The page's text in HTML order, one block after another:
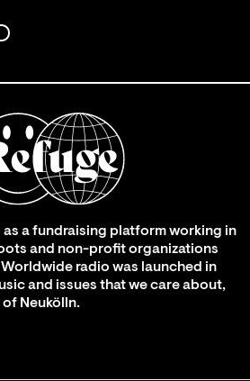
as a fundraising platform working in
and non-profit organizations
radio was launched in
and issues that we care about,
Neukölln.